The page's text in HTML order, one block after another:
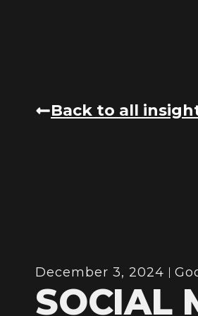
Back to all
December 3, 2024
SOCIAL